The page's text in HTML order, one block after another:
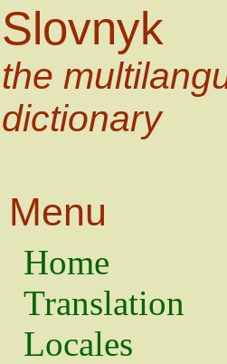
Slovnyk
the
dictionary
Menu
Home
Translation
Locales